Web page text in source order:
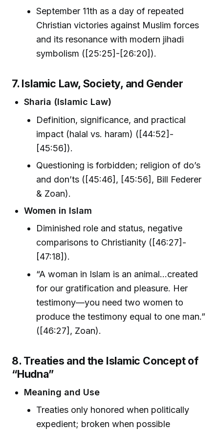
September 11th as a day of repeated
Christian victories against Muslim forces
and its resonance with modern jihadi
symbolism ([25:25]-[26:20]).
7. Islamic Law, Society, and Gender
Sharia (Islamic Law)
Definition, significance, and practical
impact (halal vs. haram) ([44:52]-
[45:56]).
Questioning is forbidden; religion of do’s
and don’ts ([45:46], [45:56], Bill Federer
& Zoan).
Women in Islam
Diminished role and status, negative
comparisons to Christianity ([46:27]-
[47:18]).
“A woman in Islam is an animal…created
for our gratification and pleasure. Her
testimony—you need two women to
produce the testimony equal to one man.”
([46:27], Zoan).
8. Treaties and the Islamic Concept of
“Hudna”
Meaning and Use
Treaties only honored when politically
expedient; broken when possible